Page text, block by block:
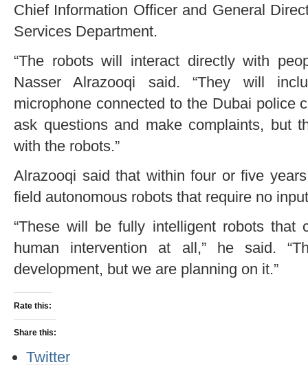
Chief Information Officer and General
Services Department.
“The robots will interact directly with
Nasser Alrazooqi said. “They will
microphone connected to the Dubai police
ask questions and make complaints, but
with the robots.”
Alrazooqi said that within four or five
field autonomous robots that require no
“These will be fully intelligent robots that
human intervention at all,” he said.
development, but we are planning on it.”
Rate this:
Share this:
Twitter